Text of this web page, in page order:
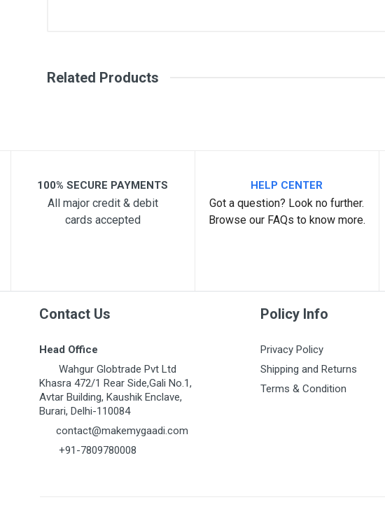
Related Products
100% SECURE PAYMENTS
All major credit & debit
cards accepted
HELP CENTER
Got a question? Look no further.
Browse our FAQs to know more.
Contact Us
Head Office
Wahgur Globtrade Pvt Ltd
Khasra 472/1 Rear Side,Gali No.1,
Avtar Building, Kaushik Enclave,
Burari, Delhi-110084
contact@makemygaadi.com
+91-7809780008
Policy Info
Privacy Policy
Shipping and Returns
Terms & Condition